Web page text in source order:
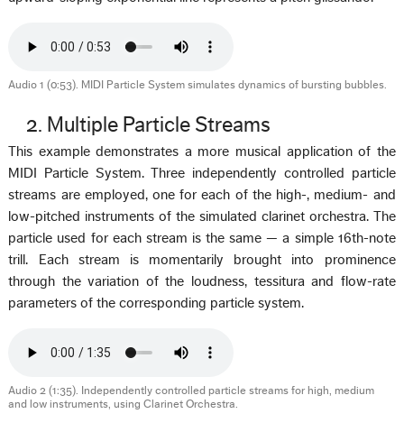
Audio 1 (0:53). MIDI Particle System simulates dynamics of bursting bubbles.
2. Multiple Particle Streams
This example demonstrates a more musical application of the
MIDI Particle System. Three independently controlled particle
streams are employed, one for each of the high-, medium- and
low-pitched instruments of the simulated clarinet orchestra. The
particle used for each stream is the same — a simple 16th-note
trill. Each stream is momentarily brought into prominence
through the variation of the loudness, tessitura and flow-rate
parameters of the corresponding particle system.
Audio 2 (1:35). Independently controlled particle streams for high, medium
and low instruments, using Clarinet Orchestra.